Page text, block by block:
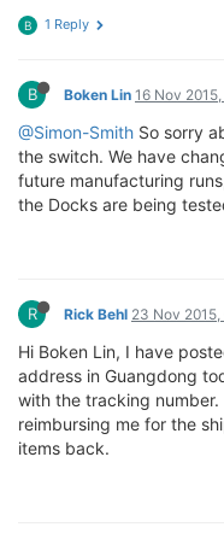
B 1 Reply
B Boken Lin 16 Nov
@Simon-Smith So sorry
the switch. We have
future manufacturing
the Docks are being
R Rick Behl 23 Nov 2015,
Hi Boken Lin, I have
address in Guangdong
with the tracking
reimbursing me for the
items back.